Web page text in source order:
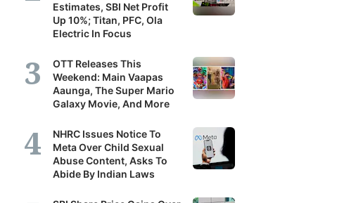
Estimates, SBI Net Profit
Up 10%; Titan, PFC, Ola
Electric In Focus
OTT Releases This
Weekend: Main Vaapas
Aaunga, The Super Mario
Galaxy Movie, And More
NHRC Issues Notice To
Meta Over Child Sexual
Abuse Content, Asks To
Abide By Indian Laws